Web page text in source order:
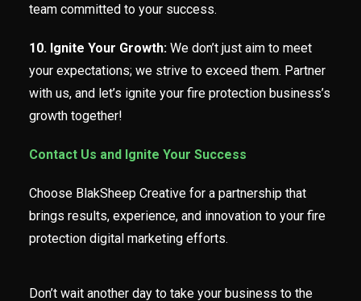
team committed to your success.
10. Ignite Your Growth: We don’t just aim to meet
your expectations; we strive to exceed them. Partner
with us, and let’s ignite your fire protection business’s
growth together!
Contact Us and Ignite Your Success
Choose BlakSheep Creative for a partnership that
brings results, experience, and innovation to your fire
protection digital marketing efforts.
Don’t wait another day to take your business to the